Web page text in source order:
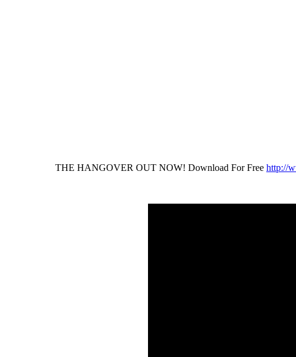
THE HANGOVER OUT NOW! Download For Free http://